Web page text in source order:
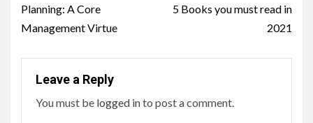
Planning: A Core
Management Virtue
5 Books you must read in
2021
Leave a Reply
You must be logged into post a comment.